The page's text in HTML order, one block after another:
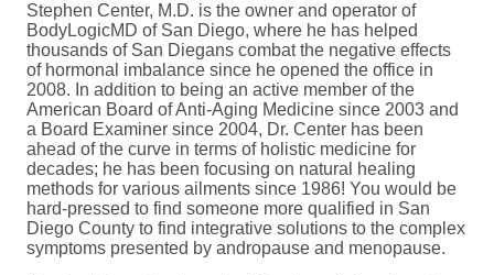
Stephen Center, M.D. is the owner and operator of
BodyLogicMD of San Diego, where he has helped
thousands of San Diegans combat the negative effects
of hormonal imbalance since he opened the office in
2008. In addition to being an active member of the
American Board of Anti-Aging Medicine since 2003 and
a Board Examiner since 2004, Dr. Center has been
ahead of the curve in terms of holistic medicine for
decades; he has been focusing on natural healing
methods for various ailments since 1986! You would be
hard-pressed to find someone more qualified in San
Diego County to find integrative solutions to the complex
symptoms presented by andropause and menopause.